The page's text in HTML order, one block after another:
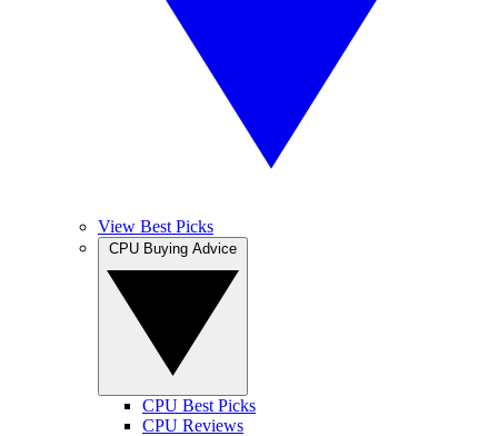
View Best Picks
CPU Best Picks
CPU Reviews